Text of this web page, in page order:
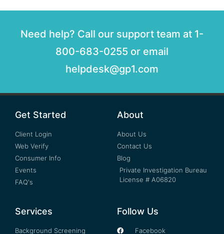
Need help? Call our support team at 1-
800-683-0255 or email
helpdesk@gp1.com
Get Started
Client Login
Web Verify
Consumer Info
Events
FAQ's
About
About Us
Contact Us
Blog
Private Investigation Bureau
License # A06820
Services
Background Screening
Follow Us
Facebook